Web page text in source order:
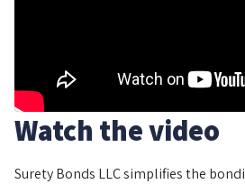
Watch the video
Surety Bonds LLC simplifies the